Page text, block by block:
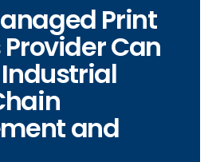
Print
Can
and